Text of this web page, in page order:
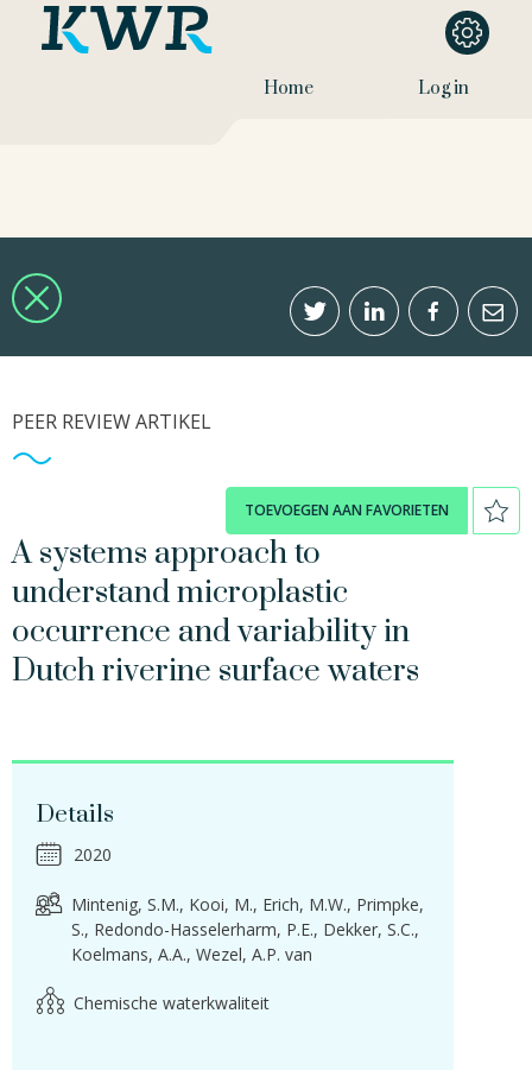
Home Log in
PEER REVIEW ARTIKEL
TOEVOEGEN AAN FAVORIETEN
A systems approach to
understand microplastic
occurrence and variability in
Dutch riverine surface waters
Details
2020
Mintenig, S.M. Kooi, M. Erich, M.W. Primpke,
S. Redondo-Hasselerharm, P.E. Dekker, S.C.
Koelmans, A.A. Wezel, A.P. van
Chemische waterkwaliteit